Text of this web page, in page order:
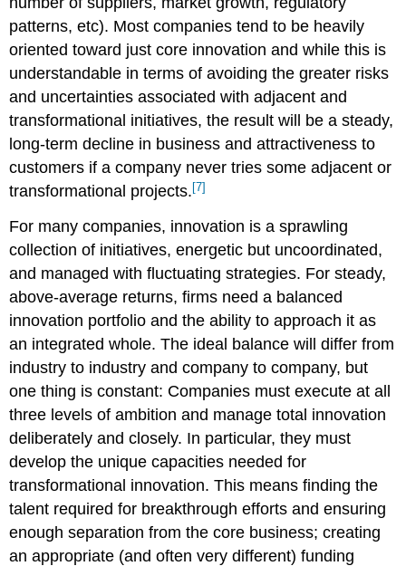
patterns, etc). Most companies tend to be heavily
oriented toward just core innovation and while this is
understandable in terms of avoiding the greater risks
and uncertainties associated with adjacent and
transformational initiatives, the result will be a steady,
long-term decline in business and attractiveness to
customers if a company never tries some adjacent or
transformational projects.[7]
For many companies, innovation is a sprawling
collection of initiatives, energetic but uncoordinated,
and managed with fluctuating strategies. For steady,
above-average returns, firms need a balanced
innovation portfolio and the ability to approach it as
an integrated whole.The ideal balance will differ from
industry to industry and company to company, but
one thing is constant: Companies must execute at all
three levels of ambition and manage total innovation
deliberately and closely. In particular, they must
develop the unique capacities needed for
transformational innovation. This means finding the
talent required for breakthrough efforts and ensuring
enough separation from the core business; creating
an appropriate (and often very different) funding